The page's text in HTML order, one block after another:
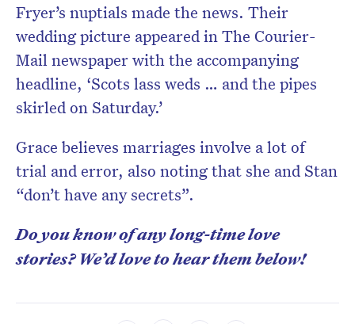
Fryer’s nuptials made the news. Their
wedding picture appeared in The Courier-
Mail newspaper with the accompanying
headline, ‘Scots lass weds … and the pipes
skirled on Saturday.’
Grace believes marriages involve a lot of
trial and error, also noting that she and Stan
“don’t have any secrets”.
Do you know of any long-time love
stories? We’d love to hear them below!